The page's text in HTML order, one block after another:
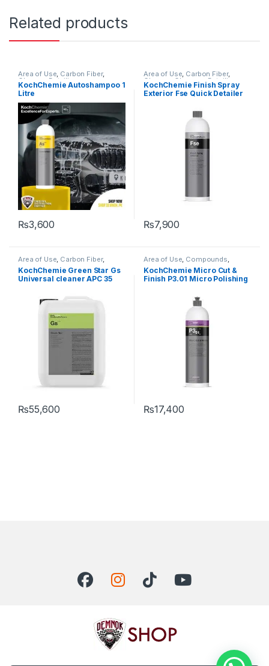
Related products
Area of Use, Carbon Fiber,
Chrome Detailing
Professionals,Exterior,Glass,
Hot Selling
Metal,Metal Alloys
Plastic,Product Type,Rubber
Shampoo
KochChemie Autoshampoo 1
Litre
₨3,600
Area of Use, Carbon Fiber,
Chrome Cleaners , Detailing
Professionals, Exterior,Glass
KochChemie,Metal , Metal
KochChemie Finish Spray
Exterior Fse Quick Detailer
₨7,900
Area of Use, Carbon Fiber,
Carpet,Chrome, Cleaners
Degreasers,Detailing
Professionals,Engine Bay,
,Metal Alloys,Paint
Plastic,
Surface Type,Undercarriage
KochChemie Green Star Gs
Universal cleaner APC 35
₨55,600
Area of Use, Compounds,
Detailing Professionals, Exterior
Hot Selling,KochChemie,Paint
Polishes,Product Type, Surface
KochChemie Micro Cut &
Finish P3.01 Micro Polishing
₨17,400